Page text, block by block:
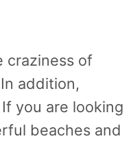
craziness of
addition,
you are looking
beaches and